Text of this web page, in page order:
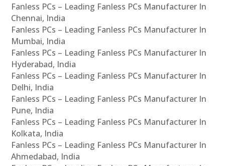
Fanless PCs – Leading Fanless PCs Manufacturer In
Chennai, India
Fanless PCs – Leading Fanless PCs Manufacturer In
Mumbai, India
Fanless PCs – Leading Fanless PCs Manufacturer In
Hyderabad, India
Fanless PCs – Leading Fanless PCs Manufacturer In
Delhi, India
Fanless PCs – Leading Fanless PCs Manufacturer In
Pune, India
Fanless PCs – Leading Fanless PCs Manufacturer In
Kolkata, India
Fanless PCs – Leading Fanless PCs Manufacturer In
Ahmedabad, India